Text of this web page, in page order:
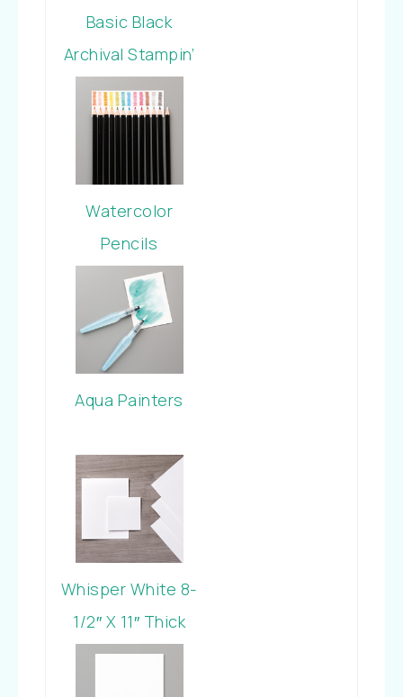
Basic Black
Archival Stampin’
Pad
Watercolor
Pencils
Aqua Painters
Whisper White 8-
1/2″ X 11″ Thick
Cardstock